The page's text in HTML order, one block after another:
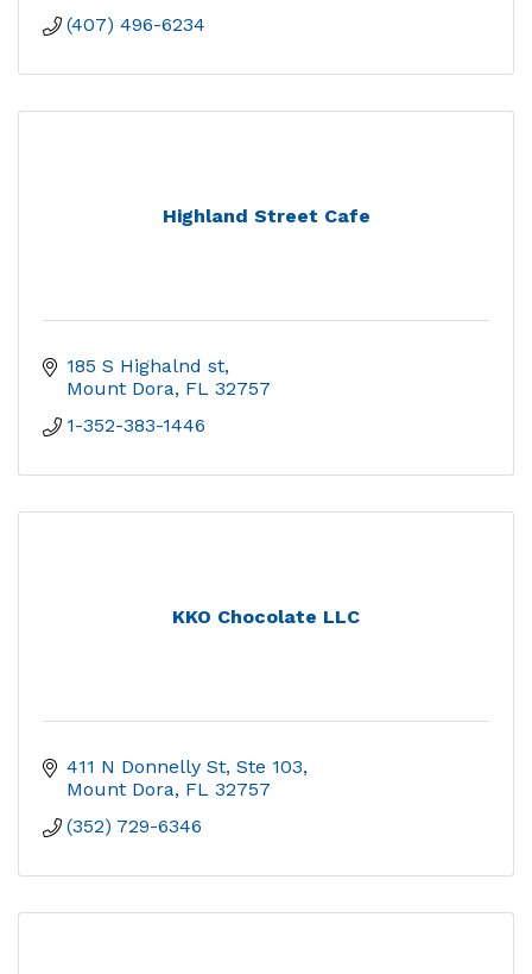
(407) 496-6234
Highland Street Cafe
185 S Highalnd st
Mount Dora FL 32757
1-352-383-1446
KKO Chocolate LLC
411 N Donnelly St, Ste 103
Mount Dora FL 32757
(352) 729-6346